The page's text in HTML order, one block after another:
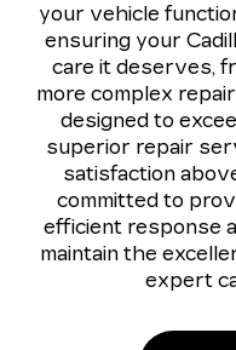
your vehicle
ensuring your
care it deserves,
more complex
designed to
superior repair
satisfaction
committed to
efficient response
maintain the
expert